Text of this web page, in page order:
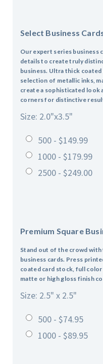
Select Business
Our expert series business
details to create truly
business. Ultra thick
selection of metallic inks,
create a sophisticated look
corners for distinctive
Size: 2.0"x3.5"
500 - $149.99
1000 - $179.99
2500 - $249.00
Premium Square
Stand out of the crowd with
business cards. Press
coated card stock, full
matte or high gloss finish
Size: 2.5" x 2.5"
500 - $74.95
1000 - $89.95